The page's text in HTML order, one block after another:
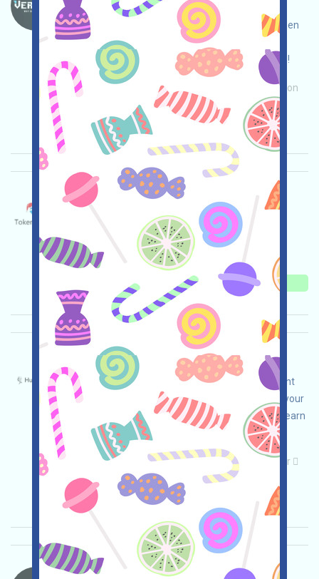
Verse8 is an AI-concept game application
integrated with the WEB3 ecosystem KAITO. Open
the event page, log in and interact, collect PTS
(Points of Trust), and invite others to earn more!
Main demand: Application
Collection
time: 2026/01/04
Importance:
3.0 See details
MerryChristmas-EVE Language：
Merry Christmas to everyone!🎄✨
Main demand: Twitter
Collection time:
2025/12/25
Importance:
★★★★★ See details
HumanoidNetwork-HAN Language：
HumanoidNetwork is airdropping PreTGE content
for a robot platform. Open the event page, link your
wallet, complete the tasks, and invite others to earn
more!
Main demand:Application Telegram
Twitter
ETH/ERC/EVM
Collection time: 2025/12/24
Importance:★★★3.0
4AI-USDT Language：